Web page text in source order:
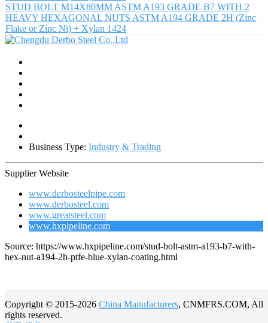
STUD BOLT M14X80MM ASTM A193 GRADE B7 WITH 2
HEAVY HEXAGONAL NUTS ASTM A194 GRADE 2H (Zinc
Flake or Zinc Ni) + Xylan 1424
Business Type: Industry & Trading
Supplier Website
www.derbosteelpipe.com
www.derbosteel.com
www.greatsteel.com
www.hxpipeline.com
Source: https://www.hxpipeline.com/stud-bolt-astm-a193-b7-with-
hex-nut-a194-2h-ptfe-blue-xylan-coating.html
Copyright © 2015-2026 China Manufacturers, CNMFRS.COM, All
rights reserved.